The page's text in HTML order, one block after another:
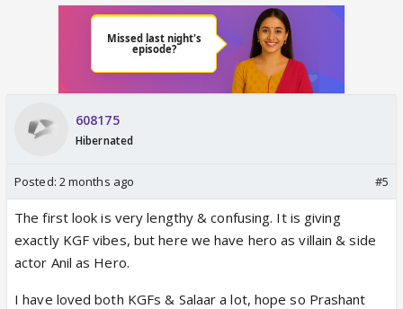
608175
Hibernated
Posted: 2 months ago #5
The first look is very lengthy & confusing. It is giving
exactly KGF vibes, but here we have hero as villain & side
actor Anil as Hero.
I have loved both KGFs & Salaar a lot, hope so Prashant